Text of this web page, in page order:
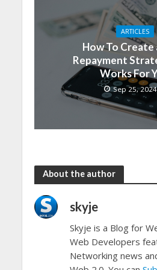
ARTICLES
How To Create
Repayment
Works For
Sep 25, 2024
About the author
skyje
Skyje is a Blog for
Web Developers
Networking news